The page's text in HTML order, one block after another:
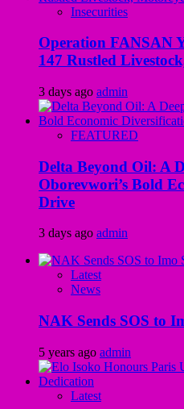
Insecurities
Operation FANSAN
147 Rustled
3 days ago admin
FEATURED
Delta Beyond Oil: A
Oborevwori’s Bold
Drive
3 days ago admin
Latest
News
NAK Sends SOS to
5 years ago admin
Latest